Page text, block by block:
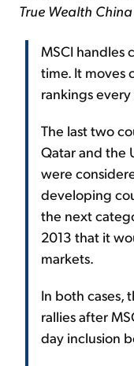
True Wealth
MSCI handles
time. It moves
rankings
The last two
Qatar and the
were
developing
the next
2013 that it
markets.
In both cases,
rallies after
day inclusion